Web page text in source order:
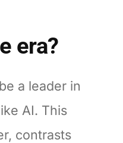
era?
a leader in
AI. This
contrasts